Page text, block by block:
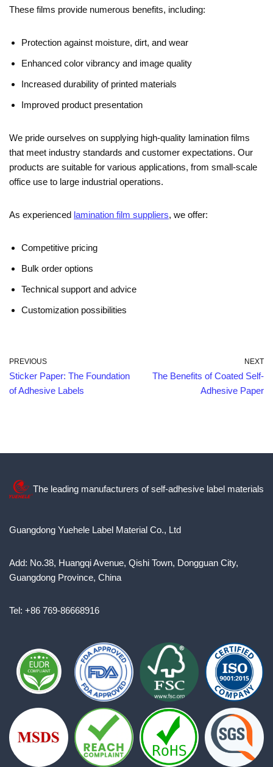
These films provide numerous benefits, including:
Protection against moisture, dirt, and wear
Enhanced color vibrancy and image quality
Increased durability of printed materials
Improved product presentation
We pride ourselves on supplying high-quality lamination films
that meet industry standards and customer expectations. Our
products are suitable for various applications, from small-scale
office use to large industrial operations.
As experienced lamination film suppliers, we offer:
Competitive pricing
Bulk order options
Technical support and advice
Customization possibilities
PREVIOUS
Sticker Paper: The Foundation
of Adhesive Labels
NEXT
The Benefits of Coated Self-
Adhesive Paper
The leading manufacturers of self-adhesive label materials
Guangdong Yuehele Label Material Co., Ltd
Add: No.38, Huangqi Avenue, Qishi Town, Dongguan City,
Guangdong Province, China
Tel: +86 769-86668916